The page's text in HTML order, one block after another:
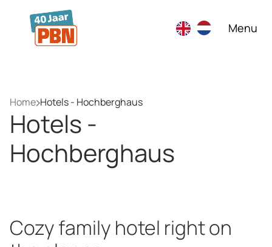
Skip to main content
Menu
Home Hotels - Hochberghaus
Hotels -
Hochberghaus
Cozy family hotel right on